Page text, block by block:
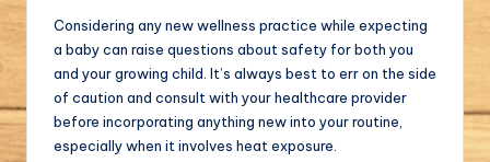
Considering any new wellness practice while expecting
a baby can raise questions about safety for both you
and your growing child. It’s always best to err on the side
of caution and consult with your healthcare provider
before incorporating anything new into your routine,
especially when it involves heat exposure.